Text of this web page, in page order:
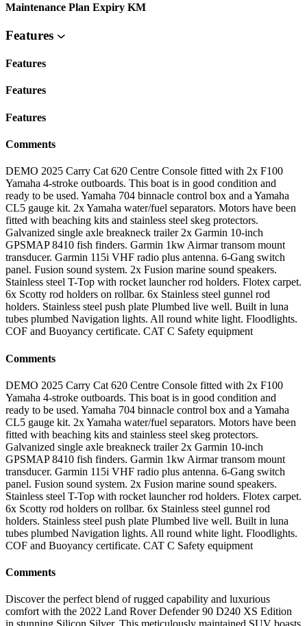
Maintenance Plan Expiry KM
Features
Features
Features
Features
Comments
DEMO 2025 Carry Cat 620 Centre Console fitted with 2x F100
Yamaha 4-stroke outboards. This boat is in good condition and
ready to be used. Yamaha 704 binnacle control box and a Yamaha
CL5 gauge kit. 2x Yamaha water/fuel separators. Motors have been
fitted with beaching kits and stainless steel skeg protectors.
Galvanized single axle breakneck trailer 2x Garmin 10-inch
GPSMAP 8410 fish finders. Garmin 1kw Airmar transom mount
transducer. Garmin 115i VHF radio plus antenna. 6-Gang switch
panel. Fusion sound system. 2x Fusion marine sound speakers.
Stainless steel T-Top with rocket launcher rod holders. Flotex carpet.
6x Scotty rod holders on rollbar. 6x Stainless steel gunnel rod
holders. Stainless steel push plate Plumbed live well. Built in luna
tubes plumbed Navigation lights. All round white light. Floodlights.
COF and Buoyancy certificate. CAT C Safety equipment
Comments
DEMO 2025 Carry Cat 620 Centre Console fitted with 2x F100
Yamaha 4-stroke outboards. This boat is in good condition and
ready to be used. Yamaha 704 binnacle control box and a Yamaha
CL5 gauge kit. 2x Yamaha water/fuel separators. Motors have been
fitted with beaching kits and stainless steel skeg protectors.
Galvanized single axle breakneck trailer 2x Garmin 10-inch
GPSMAP 8410 fish finders. Garmin 1kw Airmar transom mount
transducer. Garmin 115i VHF radio plus antenna. 6-Gang switch
panel. Fusion sound system. 2x Fusion marine sound speakers.
Stainless steel T-Top with rocket launcher rod holders. Flotex carpet.
6x Scotty rod holders on rollbar. 6x Stainless steel gunnel rod
holders. Stainless steel push plate Plumbed live well. Built in luna
tubes plumbed Navigation lights. All round white light. Floodlights.
COF and Buoyancy certificate. CAT C Safety equipment
Comments
Discover the perfect blend of rugged capability and luxurious
comfort with the 2022 Land Rover Defender 90 D240 XS Edition